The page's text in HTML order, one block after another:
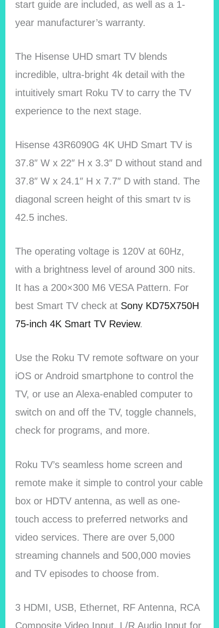
start guide are included, as well as a 1-
year manufacturer’s warranty.
The Hisense UHD smart TV blends
incredible, ultra-bright 4k detail with the
intuitively smart Roku TV to carry the TV
experience to the next stage.
Hisense 43R6090G 4K UHD Smart TV is
37.8″ W x 22″ H x 3.3″ D without stand and
37.8″ W x 24.1″ H x 7.7″ D with stand. The
diagonal screen height of this smart tv is
42.5 inches.
The operating voltage is 120V at 60Hz,
with a brightness level of around 300 nits.
It has a 200×300 M6 VESA Pattern. For
best Smart TV check at Sony KD75X750H
75-inch 4K Smart TV Review.
Use the Roku TV remote software on your
iOS or Android smartphone to control the
TV, or use an Alexa-enabled computer to
switch on and off the TV, toggle channels,
check for programs, and more.
Roku TV’s seamless home screen and
remote make it simple to control your cable
box or HDTV antenna, as well as one-
touch access to preferred networks and
video services. There are over 5,000
streaming channels and 500,000 movies
and TV episodes to choose from.
3 HDMI, USB, Ethernet, RF Antenna, RCA
Composite Video Input, L/R Audio Input for